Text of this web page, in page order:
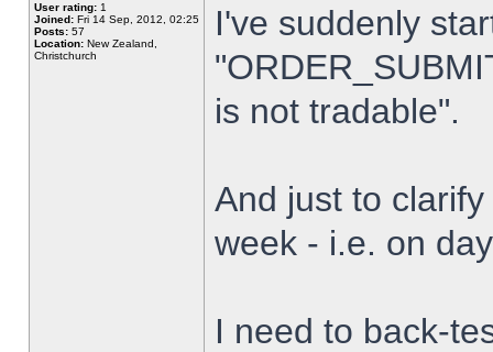
User rating: 1
Joined: Fri 14 Sep, 2012, 02:25
Posts: 57
Location: New Zealand,
Christchurch
I've suddenly
is not tradable".
And just to
week - i.e. on
I need to back-